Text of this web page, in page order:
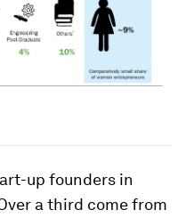
up founders in
a third come from